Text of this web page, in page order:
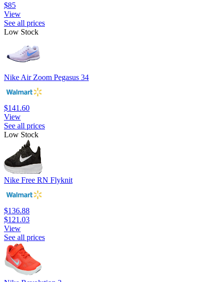
$85
View
See all prices
Low Stock
Nike Air Zoom Pegasus 34
$141.60
View
See all prices
Low Stock
Nike Free RN Flyknit
$136.88
$121.03
View
See all prices